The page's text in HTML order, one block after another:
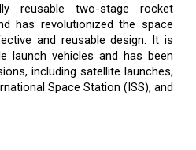
reusable two-stage rocket
has revolutionized the space
and reusable design. It is
launch vehicles and has been
including satellite launches,
Space Station (ISS), and